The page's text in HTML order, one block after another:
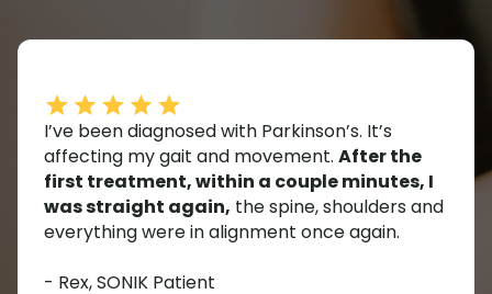
I’ve been diagnosed with Parkinson’s. It’s
affecting my gait and movement. After the
first treatment, within a couple minutes, I
was straight again, the spine, shoulders and
everything were in alignment once again.
- Rex, SONIK Patient